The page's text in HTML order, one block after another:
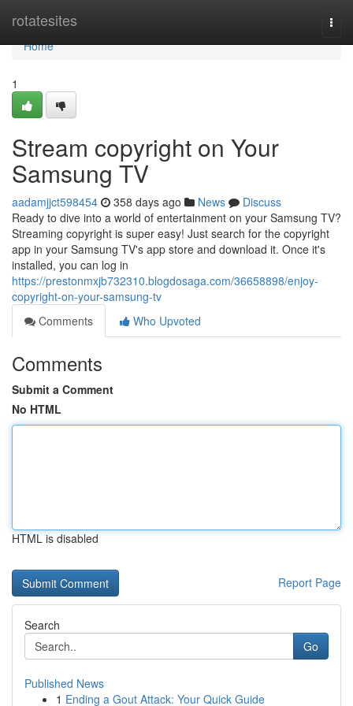
rotatesites
Home
Home
1
Stream copyright on Your
Samsung TV
aadamjjct598454 358 days ago News
Discuss
Ready to dive into a world of entertainment on your Samsung TV?
Streaming copyright is super easy! Just search for the copyright
app in your Samsung TV's app store and download it. Once it's
installed, you can log in
https://prestonmxjb732310.blogdosaga.com/36658898/enjoy-
copyright-on-your-samsung-tv
Comments
Who Upvoted
Comments
Submit a Comment
No HTML
HTML is disabled
Report Page
Search
Go
Published News
1 Ending a Gout Attack: Your Quick Guide